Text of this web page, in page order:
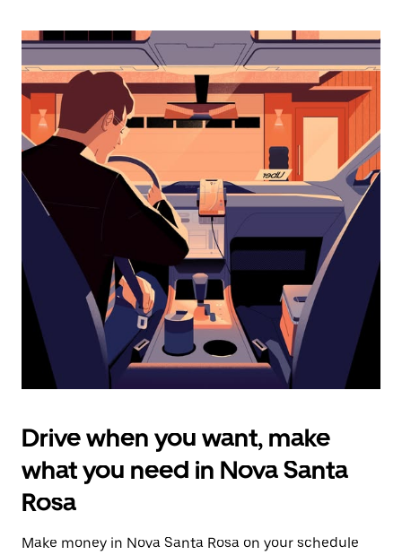
interact
the
calendar
and
select
a
date.
Press
the
escape
button
the
calendar.
Drive when you want, make
what you need in Nova Santa
Rosa
Make money in Nova Santa Rosa on your schedule